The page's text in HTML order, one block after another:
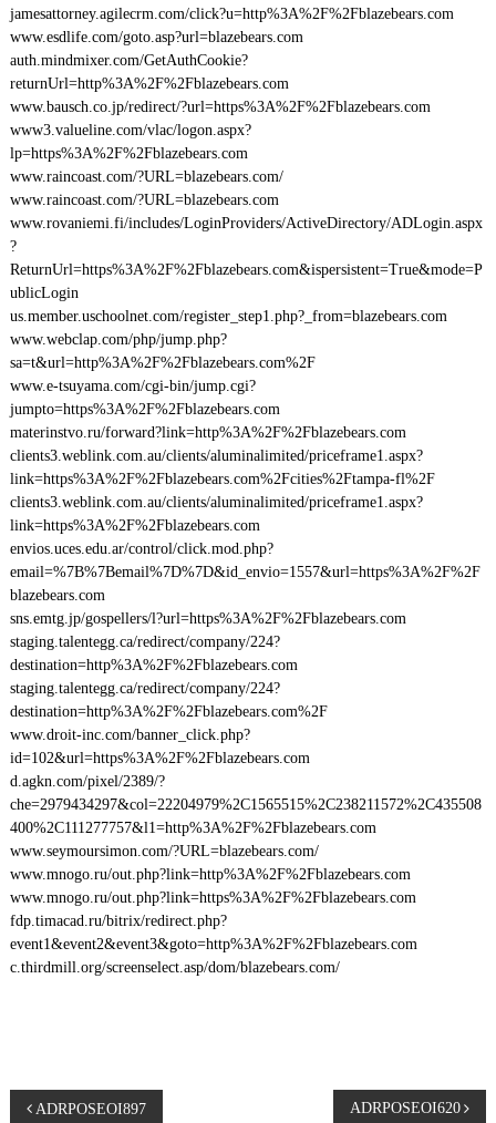
jamesattorney.agilecrm.com/click?u=http%3A%2F%2Fblazebears.com
www.esdlife.com/goto.asp?url=blazebears.com
auth.mindmixer.com/GetAuthCookie?
returnUrl=http%3A%2F%2Fblazebears.com
www.bausch.co.jp/redirect/?url=https%3A%2F%2Fblazebears.com
www3.valueline.com/vlac/logon.aspx?
lp=https%3A%2F%2Fblazebears.com
www.raincoast.com/?URL=blazebears.com/
www.raincoast.com/?URL=blazebears.com
www.rovaniemi.fi/includes/LoginProviders/ActiveDirectory/ADLogin.aspx
?
ReturnUrl=https%3A%2F%2Fblazebears.com&ispersistent=True&mode=P
ublicLogin
us.member.uschoolnet.com/register_step1.php?_from=blazebears.com
www.webclap.com/php/jump.php?
sa=t&url=http%3A%2F%2Fblazebears.com%2F
www.e-tsuyama.com/cgi-bin/jump.cgi?
jumpto=https%3A%2F%2Fblazebears.com
materinstvo.ru/forward?link=http%3A%2F%2Fblazebears.com
clients3.weblink.com.au/clients/aluminalimited/priceframe1.aspx?
link=https%3A%2F%2Fblazebears.com%2Fcities%2Ftampa-fl%2F
clients3.weblink.com.au/clients/aluminalimited/priceframe1.aspx?
link=https%3A%2F%2Fblazebears.com
envios.uces.edu.ar/control/click.mod.php?
email=%7B%7Bemail%7D%7D&id_envio=1557&url=https%3A%2F%2F
blazebears.com
sns.emtg.jp/gospellers/l?url=https%3A%2F%2Fblazebears.com
staging.talentegg.ca/redirect/company/224?
destination=http%3A%2F%2Fblazebears.com
staging.talentegg.ca/redirect/company/224?
destination=http%3A%2F%2Fblazebears.com%2F
www.droit-inc.com/banner_click.php?
id=102&url=https%3A%2F%2Fblazebears.com
d.agkn.com/pixel/2389/?
che=2979434297&col=22204979%2C1565515%2C238211572%2C435508
400%2C111277757&l1=http%3A%2F%2Fblazebears.com
www.seymoursimon.com/?URL=blazebears.com/
www.mnogo.ru/out.php?link=http%3A%2F%2Fblazebears.com
www.mnogo.ru/out.php?link=https%3A%2F%2Fblazebears.com
fdp.timacad.ru/bitrix/redirect.php?
event1&event2&event3&goto=http%3A%2F%2Fblazebears.com
c.thirdmill.org/screenselect.asp/dom/blazebears.com/
P ADRPOSEOI897 ADRPOSEOI620